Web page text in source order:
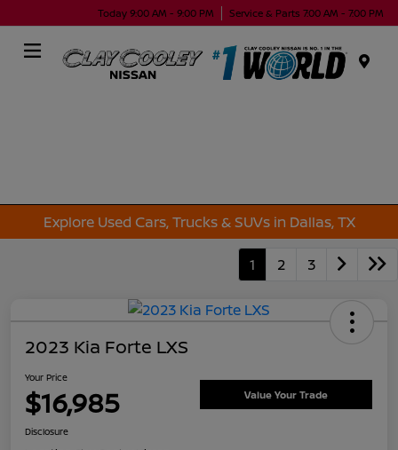
Today 9:00 AM - 9:00 PM Service & Parts 7:00 AM - 7:00 PM
Explore Used Cars, Trucks & SUVs in Dallas, TX
1 2 3
2023 Kia Forte LXS
Your Price
$16,985 Value Your Trade
Disclosure